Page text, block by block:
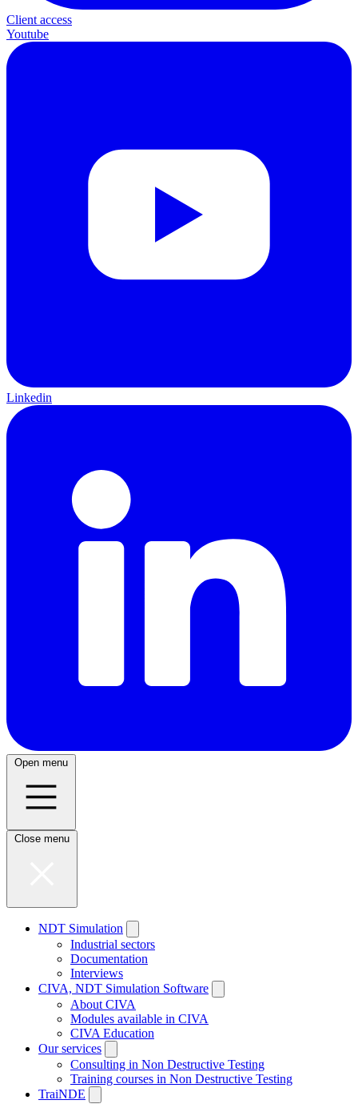
Client access
Youtube
Linkedin
Open menu
Close menu
NDT Simulation
Industrial sectors
Documentation
Interviews
CIVA, NDT Simulation Software
About CIVA
Modules available in CIVA
CIVA Education
Our services
Consulting in Non Destructive Testing
Training courses in Non Destructive Testing
TraiNDE